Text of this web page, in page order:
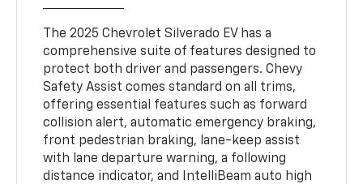
The 2025 Chevrolet Silverado EV has a
comprehensive suite of features designed to
protect both driver and passengers. Chevy
Safety Assist comes standard on all trims,
offering essential features such as forward
collision alert, automatic emergency braking,
front pedestrian braking, lane-keep assist
with lane departure warning, a following
distance indicator, and IntelliBeam auto high